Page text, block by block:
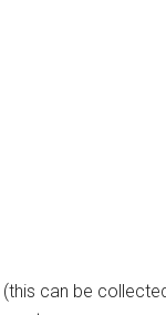
(this can be